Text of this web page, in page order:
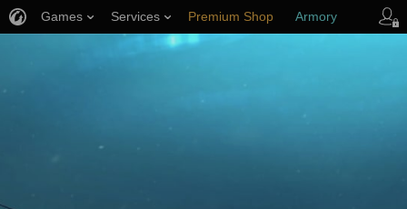
Games Services Premium Shop Armory
Player Support